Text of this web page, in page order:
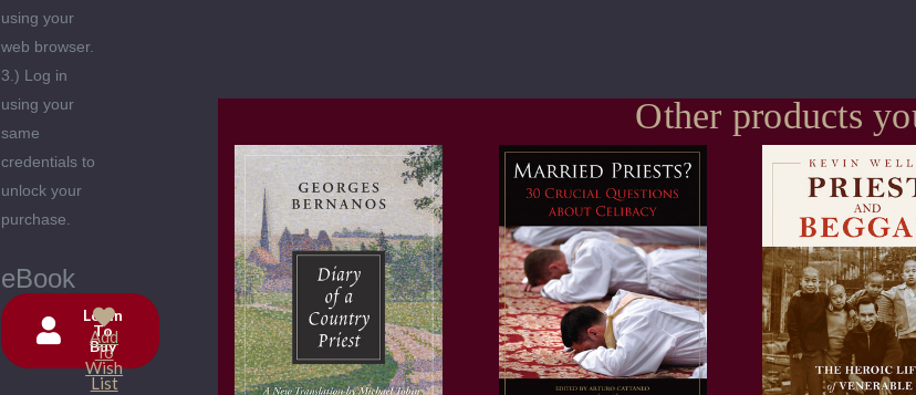
using your
web browser.
3.) Log in
using your
same
credentials to
unlock your
purchase.
eBook
Current
Stock:
Login
To
Buy
Add
To
Wish
List
Other products